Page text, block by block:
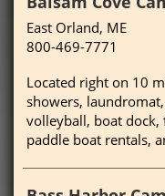
East Orland, ME
800-469-7771
Located right on 10
showers,
volleyball, boat dock,
paddle boat rentals,